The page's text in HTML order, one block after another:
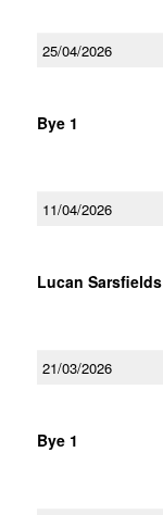
25/04/2026
Bye 1
11/04/2026
Lucan Sarsfields
21/03/2026
Bye 1